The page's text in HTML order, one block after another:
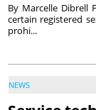
By Marcelle Dibrell
certain registered
prohi...
NEWS